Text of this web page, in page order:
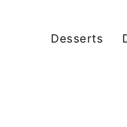
Desserts